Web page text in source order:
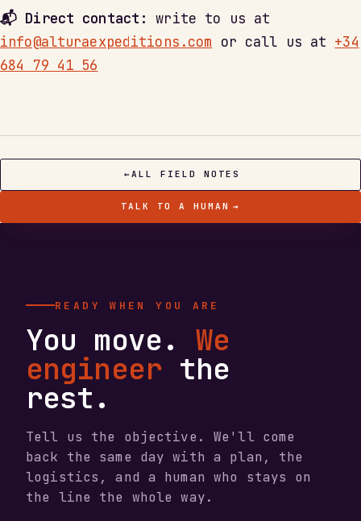
📬 Direct contact: write to us at
info@alturaexpeditions.com or call us at +34
684 79 41 56
←ALL FIELD NOTES
TALK TO A HUMAN →
READY WHEN YOU ARE
You move.We
engineerthe
rest.
Tell us the objective. We'll come
back the same day with a plan, the
logistics, and a human who stays on
the line the whole way.